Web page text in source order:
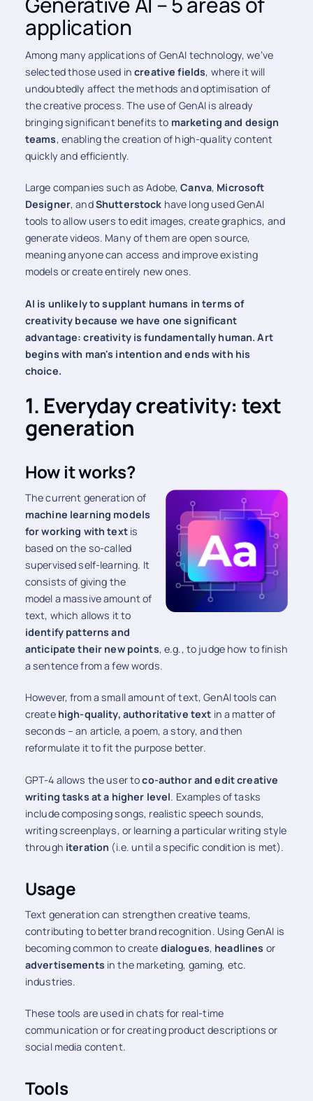
application
Among many applications of GenAI technology, we’ve
selected those used increative fields, where it will
undoubtedly affect the methods and optimisation of
the creative process. The use of GenAI is already
bringing significant benefits to marketing and design
teams, enabling the creation of high-quality content
quickly and efficiently.
Large companies such as Adobe,Canva, Microsoft
Designer, andShutterstock have long used GenAI
tools to allow users to edit images, create graphics, and
generate videos. Many of them are open source,
meaning anyone can access and improve existing
models or create entirely new ones.
AI is unlikely to supplant humans in terms of
creativity because we have one significant
advantage: creativity is fundamentally human. Art
begins with man's intention and ends with his
choice.
1. Everyday creativity: text
generation
How it works?
The current generation of
machine learning models
for working with textis
based on the so-called
supervised self-learning. It
consists of giving the
model a massive amount of
text, which allows it to
identify patterns and
anticipate their new points, e.g., to judge how to finish
a sentence from a few words.
However, from a small amount of text, GenAI tools can
create high-quality, authoritative text in a matter of
seconds – an article, a poem, a story, and then
reformulate it to fit the purpose better.
GPT-4 allows the user toco-author and edit creative
writing tasks at a higher level. Examples of tasks
include composing songs, realistic speech sounds,
writing screenplays, or learning a particular writing style
through iteration (i.e. until a specific condition is met).
Usage
Text generation can strengthen creative teams,
contributing to better brand recognition. Using GenAI is
becoming common to create dialogues, headlines or
advertisements in the marketing, gaming, etc.
industries.
These tools are used in chats for real-time
communication or for creating product descriptions or
social media content.
Tools